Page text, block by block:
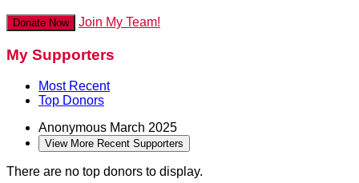
Donate Now Join My Team!
My Supporters
Most Recent
Top Donors
Anonymous March 2025
View More Recent Supporters
There are no top donors to display.